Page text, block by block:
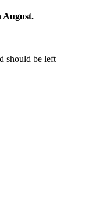
August.
should be left